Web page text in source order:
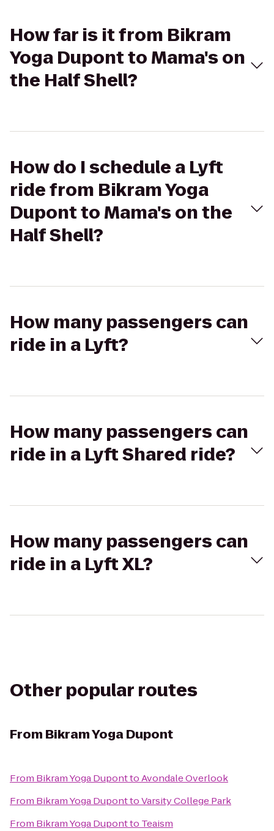
How far is it from Bikram
Yoga Dupont to Mama's on
the Half Shell?
How do I schedule a Lyft
ride from Bikram Yoga
Dupont to Mama's on the
Half Shell?
How many passengers can
ride in a Lyft?
How many passengers can
ride in a Lyft Shared ride?
How many passengers can
ride in a Lyft XL?
Other popular routes
From Bikram Yoga Dupont
From Bikram Yoga DuponttoAvondale Overlook
From Bikram Yoga DuponttoVarsity College Park
From Bikram Yoga Dupontto Teaism